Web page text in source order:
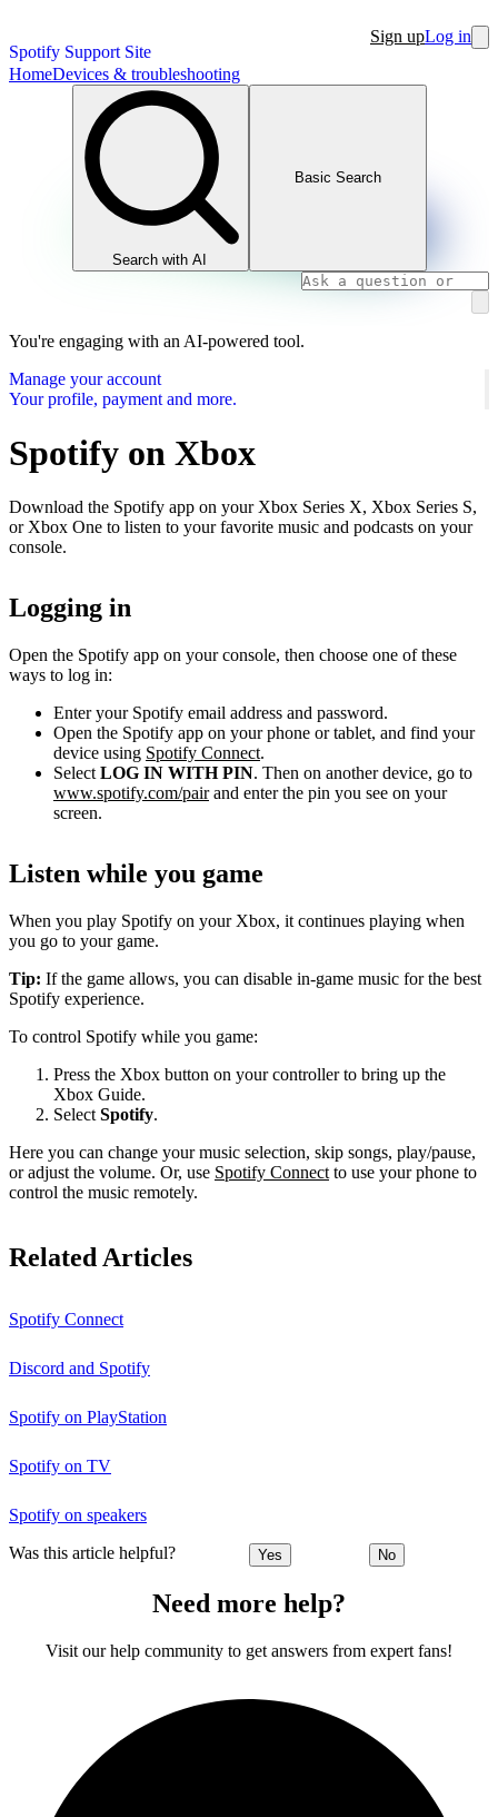
Spotify Support Site
Sign upLog in
HomeDevices & troubleshooting
Search with AI
Basic Search
You're engaging with an AI-powered tool.
Manage your account
Your profile, payment and more.
Spotify on Xbox
Download the Spotify app on your Xbox Series X, Xbox Series S,
or Xbox One to listen to your favorite music and podcasts on your
console.
Logging in
Open the Spotify app on your console, then choose one of these
ways to log in:
Enter your Spotify email address and password.
Open the Spotify app on your phone or tablet, and find your
device using Spotify Connect.
Select LOG IN WITH PIN. Then on another device, go to
www.spotify.com/pairand enter the pin you see on your
screen.
Listen while you game
When you play Spotify on your Xbox, it continues playing when
you go to your game.
Tip: If the game allows, you can disable in-game music for the best
Spotify experience.
To control Spotify while you game:
Press the Xbox button on your controller to bring up the
Xbox Guide.
Select Spotify.
Here you can change your music selection, skip songs, play/pause,
or adjust the volume. Or, use Spotify Connect to use your phone to
control the music remotely.
Related Articles
Spotify Connect
Discord and Spotify
Spotify on PlayStation
Spotify on TV
Spotify on speakers
Was this article helpful? Yes No
Need more help?
Visit our help community to get answers from expert fans!